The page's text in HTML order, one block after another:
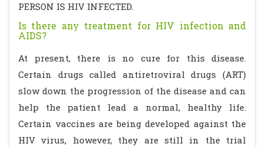
PERSON IS HIV INFECTED.
Is there any treatment for HIV infection and
AIDS?
At present, there is no cure for this disease.
Certain drugs called antiretroviral drugs (ART)
slow down the progression of the disease and can
help the patient lead a normal, healthy life.
Certain vaccines are being developed against the
HIV virus, however, they are still in the trial